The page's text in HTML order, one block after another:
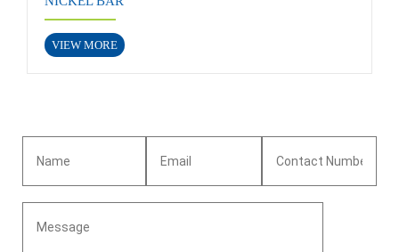
VIEW MORE